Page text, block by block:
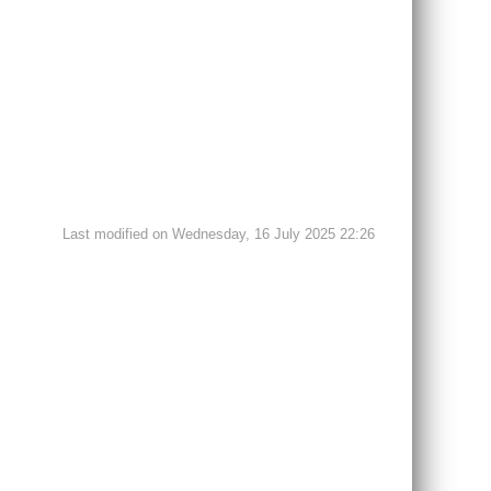
Last modified on Wednesday, 16 July 2025 22:26